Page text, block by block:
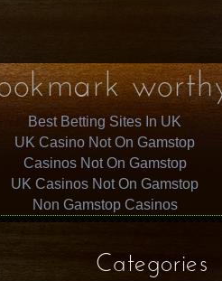
Best Betting Sites In UK
UK Casino Not On Gamstop
Casinos Not On Gamstop
UK Casinos Not On Gamstop
Non Gamstop Casinos
Categories